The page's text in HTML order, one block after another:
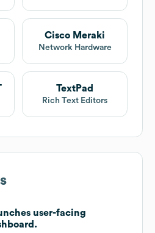
Cisco Meraki
Network Hardware
TextPad
Rich Text Editors
user-facing